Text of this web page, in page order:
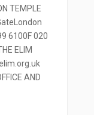
TEMPLE
6100F 020
ELIM
AND